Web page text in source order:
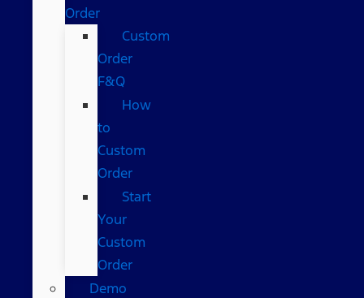
Order
Custom
Order
F&Q
How
to
Custom
Order
Start
Your
Custom
Order
Demo